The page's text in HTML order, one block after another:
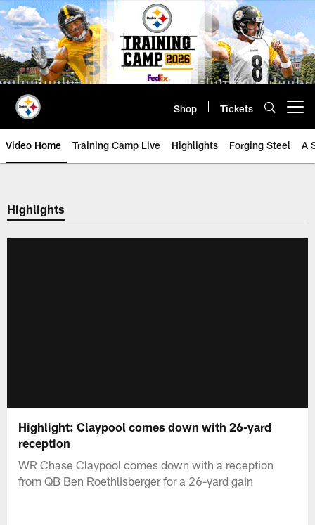
Skip
to
main
content
Shop Tickets
Video Home Training Camp Live Highlights Forging Steel A
Highlights
Highlight: Claypool comes down with 26-yard
reception
WR Chase Claypool comes down with a reception
from QB Ben Roethlisberger for a 26-yard gain